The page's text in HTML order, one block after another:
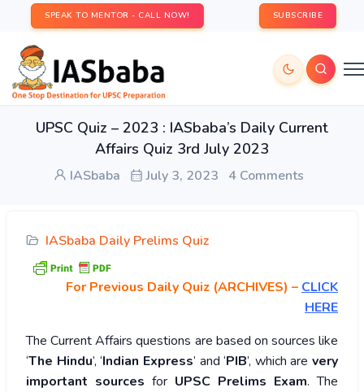
SPEAK TO MENTOR - CALL NOW! SUBSCRIBE
UPSC Quiz – 2023 : IASbaba’s Daily Current
Affairs Quiz 3rd July 2023
IASbaba July 3, 2023 4 Comments
IASbaba Daily Prelims Quiz
For Previous Daily Quiz (ARCHIVES) – CLICK
HERE
The Current Affairs questions are based on sources like
‘The Hindu’, ‘Indian Express’ and ‘PIB’, which are very
important sources for UPSC Prelims Exam. The